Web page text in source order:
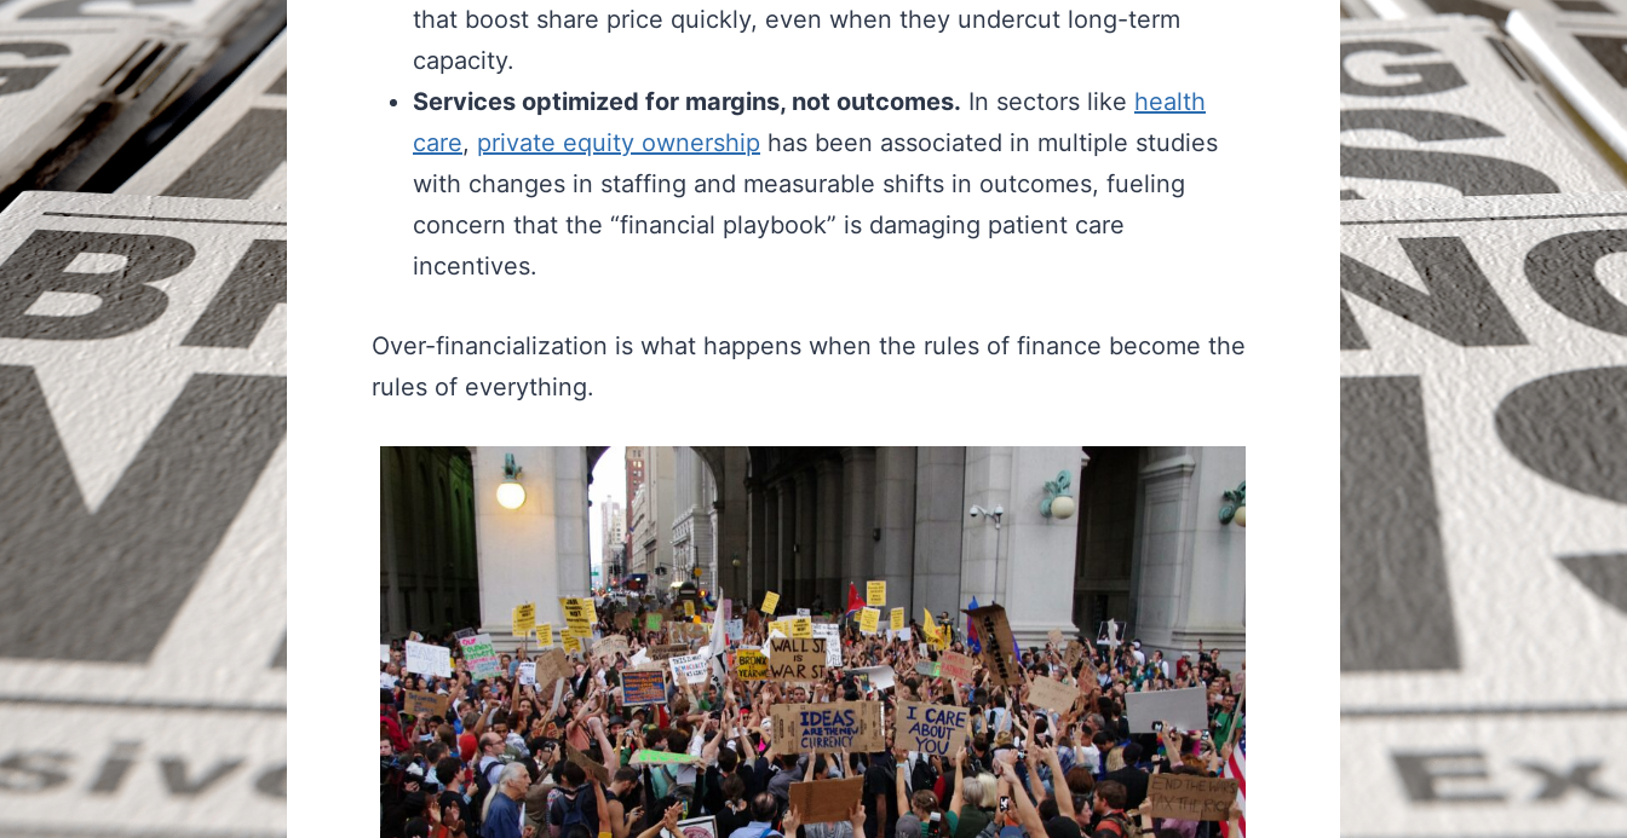
that boost share price quickly, even when they undercut long-term
capacity.
Services optimized for margins, not outcomes. In sectors like health
care, private equity ownership has been associated in multiple studies
with changes in staffing and measurable shifts in outcomes, fueling
concern that the “financial playbook” is damaging patient care
incentives.
Over-financialization is what happens when the rules of finance become the
rules of everything.